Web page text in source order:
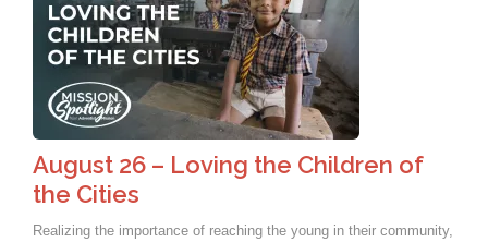
August 26 – Loving the Children of
the Cities
Realizing the importance of reaching the young in their community,